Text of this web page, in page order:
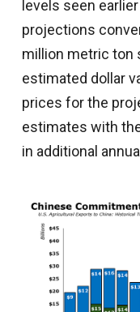
levels seen
projections
million metric ton
estimated dollar
prices for the
estimates with
in additional